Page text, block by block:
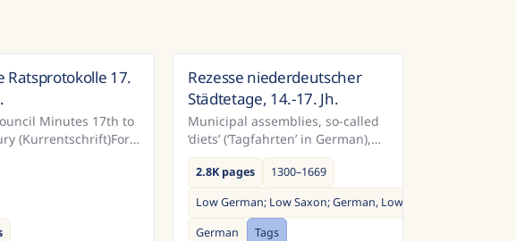
Germany
Ratsprotokolle 17.
Minutes 17th to
(Kurrentschrift)For
Germany
Rezesse niederdeutscher
Städtetage, 14.-17. Jh.
Municipal assemblies, so-called
‘diets’ (‘Tagfahrten’ in German),
were among the most important
political events in the Middle
Ages and early modern period.
...
2.8K pages
1300–1669
Low German; Low Saxon; German, Low; Saxon, Low
German
Tags